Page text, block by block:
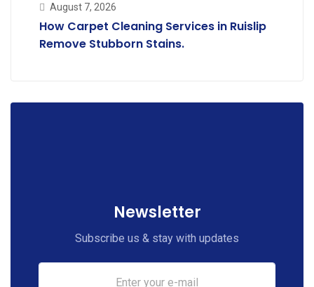
August 7, 2026
How Carpet Cleaning Services in Ruislip
Remove Stubborn Stains.
Newsletter
Subscribe us & stay with updates